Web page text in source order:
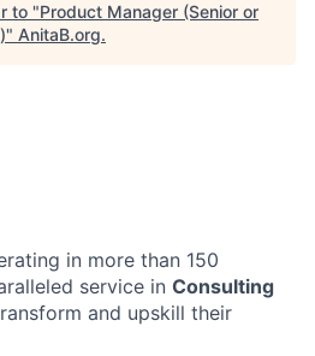
to "Product Manager (Senior or
" AnitaB.org.
in more than 150
service in Consulting
and upskill their